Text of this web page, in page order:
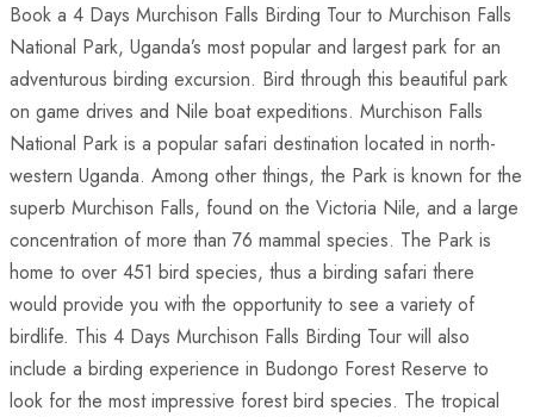
Book a 4 Days Murchison Falls Birding Tour to Murchison Falls
National Park, Uganda’s most popular and largest park for an
adventurous birding excursion. Bird through this beautiful park
on game drives and Nile boat expeditions. Murchison Falls
National Park is a popular safari destination located in north-
western Uganda. Among other things, the Park is known for the
superb Murchison Falls, found on the Victoria Nile, and a large
concentration of more than 76 mammal species. The Park is
home to over 451 bird species, thus a birding safari there
would provide you with the opportunity to see a variety of
birdlife. This 4 Days Murchison Falls Birding Tour will also
include a birding experience in Budongo Forest Reserve to
look for the most impressive forest bird species. The tropical